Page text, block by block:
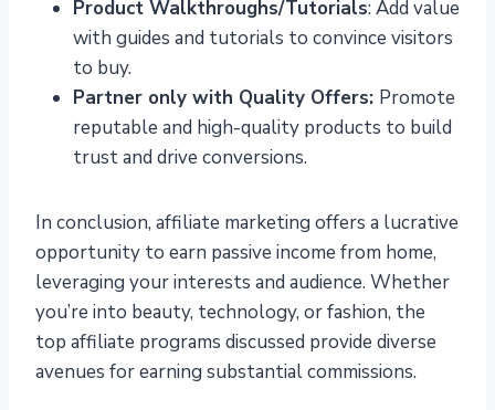
Product Walkthroughs/Tutorials: Add value
with guides and tutorials to convince visitors
to buy.
Partner only with Quality Offers: Promote
reputable and high-quality products to build
trust and drive conversions.
In conclusion, affiliate marketing offers a lucrative
opportunity to earn passive income from home,
leveraging your interests and audience. Whether
you’re into beauty, technology, or fashion, the
top affiliate programs discussed provide diverse
avenues for earning substantial commissions.